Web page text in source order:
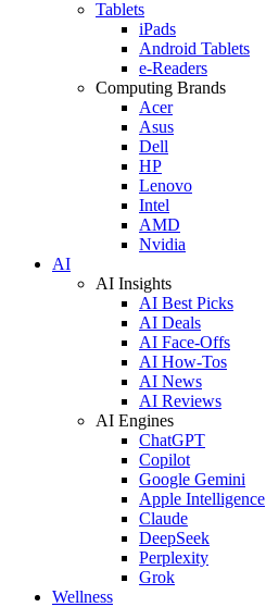
Tablets
iPads
Android Tablets
e-Readers
Computing Brands
Acer
Asus
Dell
HP
Lenovo
Intel
AMD
Nvidia
AI
AI Insights
AI Best Picks
AI Deals
AI Face-Offs
AI How-Tos
AI News
AI Reviews
AI Engines
ChatGPT
Copilot
Google Gemini
Apple Intelligence
Claude
DeepSeek
Perplexity
Grok
Wellness